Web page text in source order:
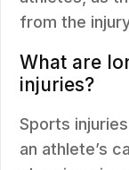
from the
What are
injuries?
Sports
an athlete’s